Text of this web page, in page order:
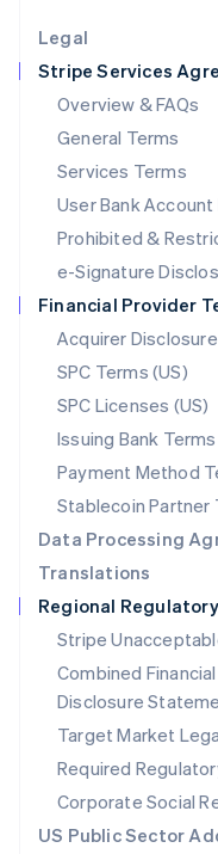
Legal
Stripe Services
Overview & FAQs
General Terms
Services Terms
User Bank
Prohibited &
e-Signature
Financial Provider
Acquirer
SPC Terms (US)
SPC Licenses (US)
Issuing Bank Terms
Payment Method
Stablecoin Partner
Data Processing
Translations
Regional
Stripe
Combined
Disclosure
Target Market
Required
Corporate Social
US Public Sector
Luxembourg
FrançaisDeutsch
Mainland China
简体中文 English
Malaysia
English简体中文
English
Mexico
Netherlands
NederlandsEnglish
New Zealand
Norway
English
Poland
English
Portugal
Português English
English
Singapore
English 简体中文
Slovakia
English
Slovenia
English Italiano
Spain
EspañolEnglish
Sweden
SvenskaEnglish
Switzerland
DeutschFrançais